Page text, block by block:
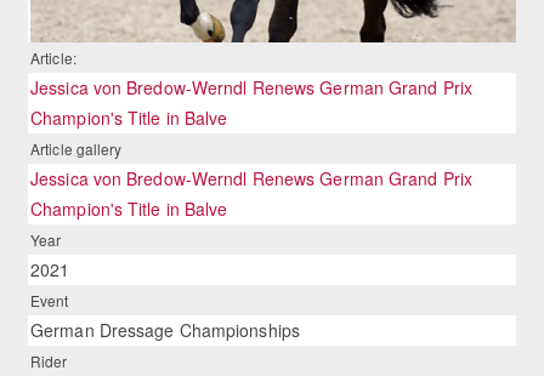
Article:
Jessica von Bredow-Werndl Renews German Grand Prix
Champion's Title in Balve
Article gallery
Jessica von Bredow-Werndl Renews German Grand Prix
Champion's Title in Balve
Year
2021
Event
German Dressage Championships
Rider